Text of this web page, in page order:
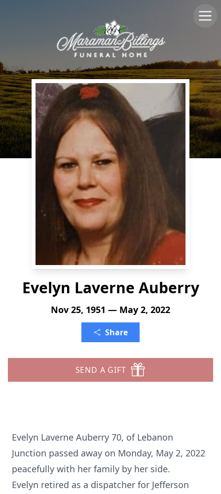
Evelyn Laverne Auberry
Nov 25, 1951 — May 2, 2022
Share
SEND A GIFT
Evelyn Laverne Auberry 70, of Lebanon
Junction passed away on Monday, May 2, 2022
peacefully with her family by her side.
Evelyn retired as a dispatcher for Jefferson